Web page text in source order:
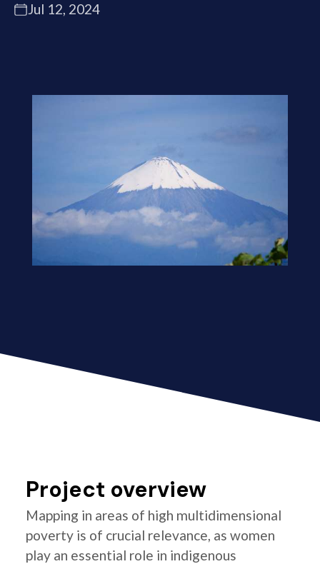
Jul 12, 2024
Project overview
Mapping in areas of high multidimensional
poverty is of crucial relevance, as women
play an essential role in indigenous